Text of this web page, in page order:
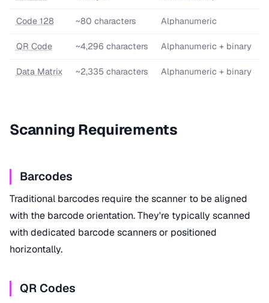
Code 128 ~80 characters Alphanumeric
QR Code ~4,296 characters Alphanumeric + binary
Data Matrix ~2,335 characters Alphanumeric + binary
Scanning Requirements
Barcodes
Traditional barcodes require the scanner to be aligned
with the barcode orientation. They're typically scanned
with dedicated barcode scanners or positioned
horizontally.
QR Codes